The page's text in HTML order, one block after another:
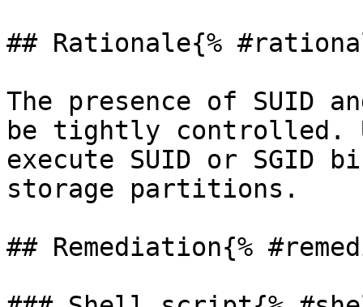
## Rationale{%
The presence of SUID
be tightly controlled.
execute SUID or SGID
storage partitions.
## Remediation{%